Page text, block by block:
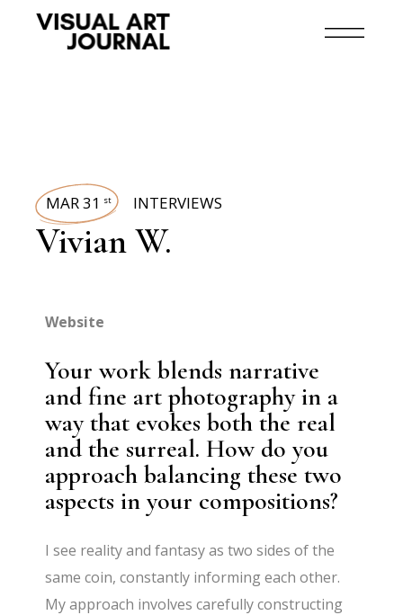
MAR 31 st INTERVIEWS
Vivian W.
Website
Your work blends narrative
and fine art photography in a
way that evokes both the real
and the surreal. How do you
approach balancing these two
aspects in your compositions?
I see reality and fantasy as two sides of the
same coin, constantly informing each other.
My approach involves carefully constructing